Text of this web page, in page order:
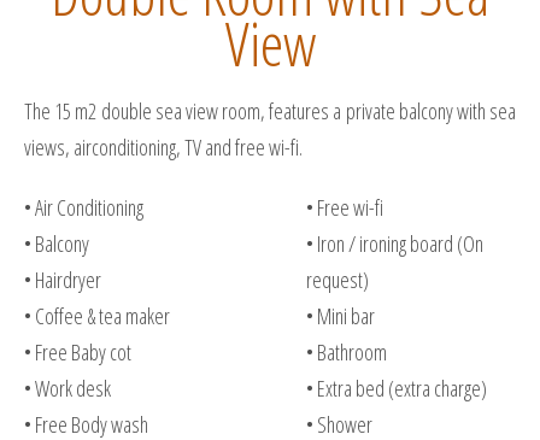
View
The 15 m2 double sea view room, features a private balcony with sea
views, airconditioning, TV and free wi-fi.
• Air Conditioning
• Balcony
• Hairdryer
• Coffee & tea maker
• Free Baby cot
• Work desk
• Free Body wash
• Free wi-fi
• Iron / ironing board (On
request)
• Mini bar
• Bathroom
• Extra bed (extra charge)
• Shower